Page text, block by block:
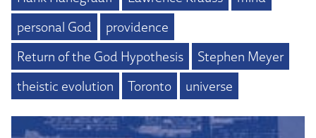
personal God
providence
Return of the God Hypothesis
Stephen Meyer
theistic evolution
Toronto universe